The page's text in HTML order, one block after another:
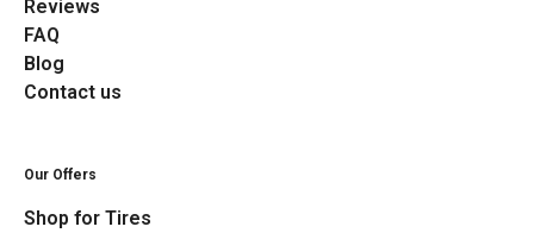
Reviews
FAQ
Blog
Contact us
Our Offers
Shop for Tires